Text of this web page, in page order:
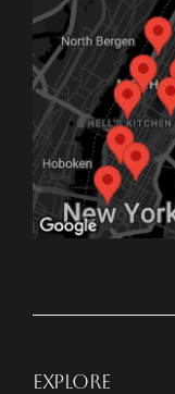
EXPLORE